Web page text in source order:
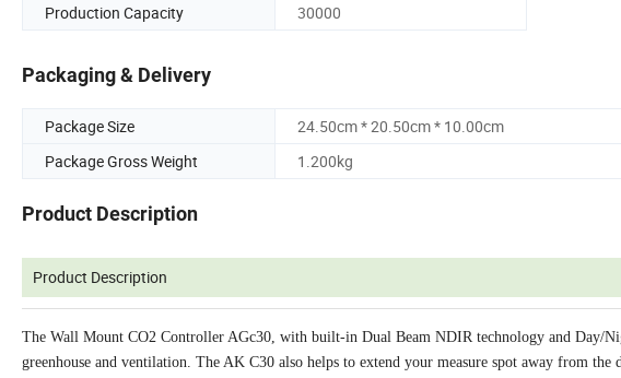
Production Capacity
30000
Packaging & Delivery
Package Size
24.50cm * 20.50cm * 10.00cm
Package Gross Weight
1.200kg
Product Description
Product Description
The Wall Mount CO2 Controller AGc30, with built-in Dual Beam NDIR technology and Day/
greenhouse and ventilation. The AK C30 also helps to extend your measure spot away from